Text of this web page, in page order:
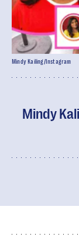
Mindy
Mindy Kailing/Instagram